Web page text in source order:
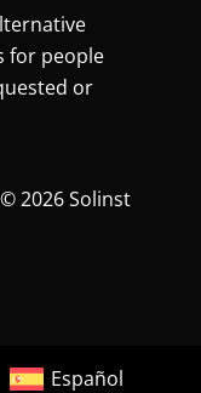
for people
or
2026 Solinst
Español